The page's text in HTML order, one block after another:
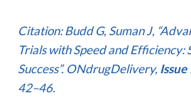
Citation: Budd G, Suman J,
Trials with Speed and Efficiency:
Success”. ONdrugDelivery,
42–46.